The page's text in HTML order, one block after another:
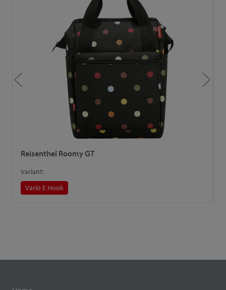
Reisenthel Roomy GT
Variant:
Vario E Hook